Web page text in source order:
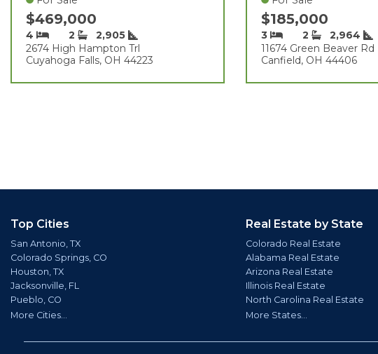
$469,000
4 2
2,905
2674 High Hampton Trl
Cuyahoga Falls, OH 44223
$185,000
3 2
2,964
11674 Green Beaver Rd
Canfield, OH 44406
Top Cities
San Antonio, TX
Colorado Springs, CO
Houston, TX
Jacksonville, FL
Pueblo, CO
More Cities...
Real Estate by State
Colorado Real Estate
Alabama Real Estate
Arizona Real Estate
Illinois Real Estate
North Carolina Real Estate
More States...